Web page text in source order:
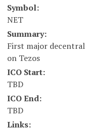
Symbol:
NET
Summary:
First major
on Tezos
ICO Start:
TBD
ICO End:
TBD
Links: